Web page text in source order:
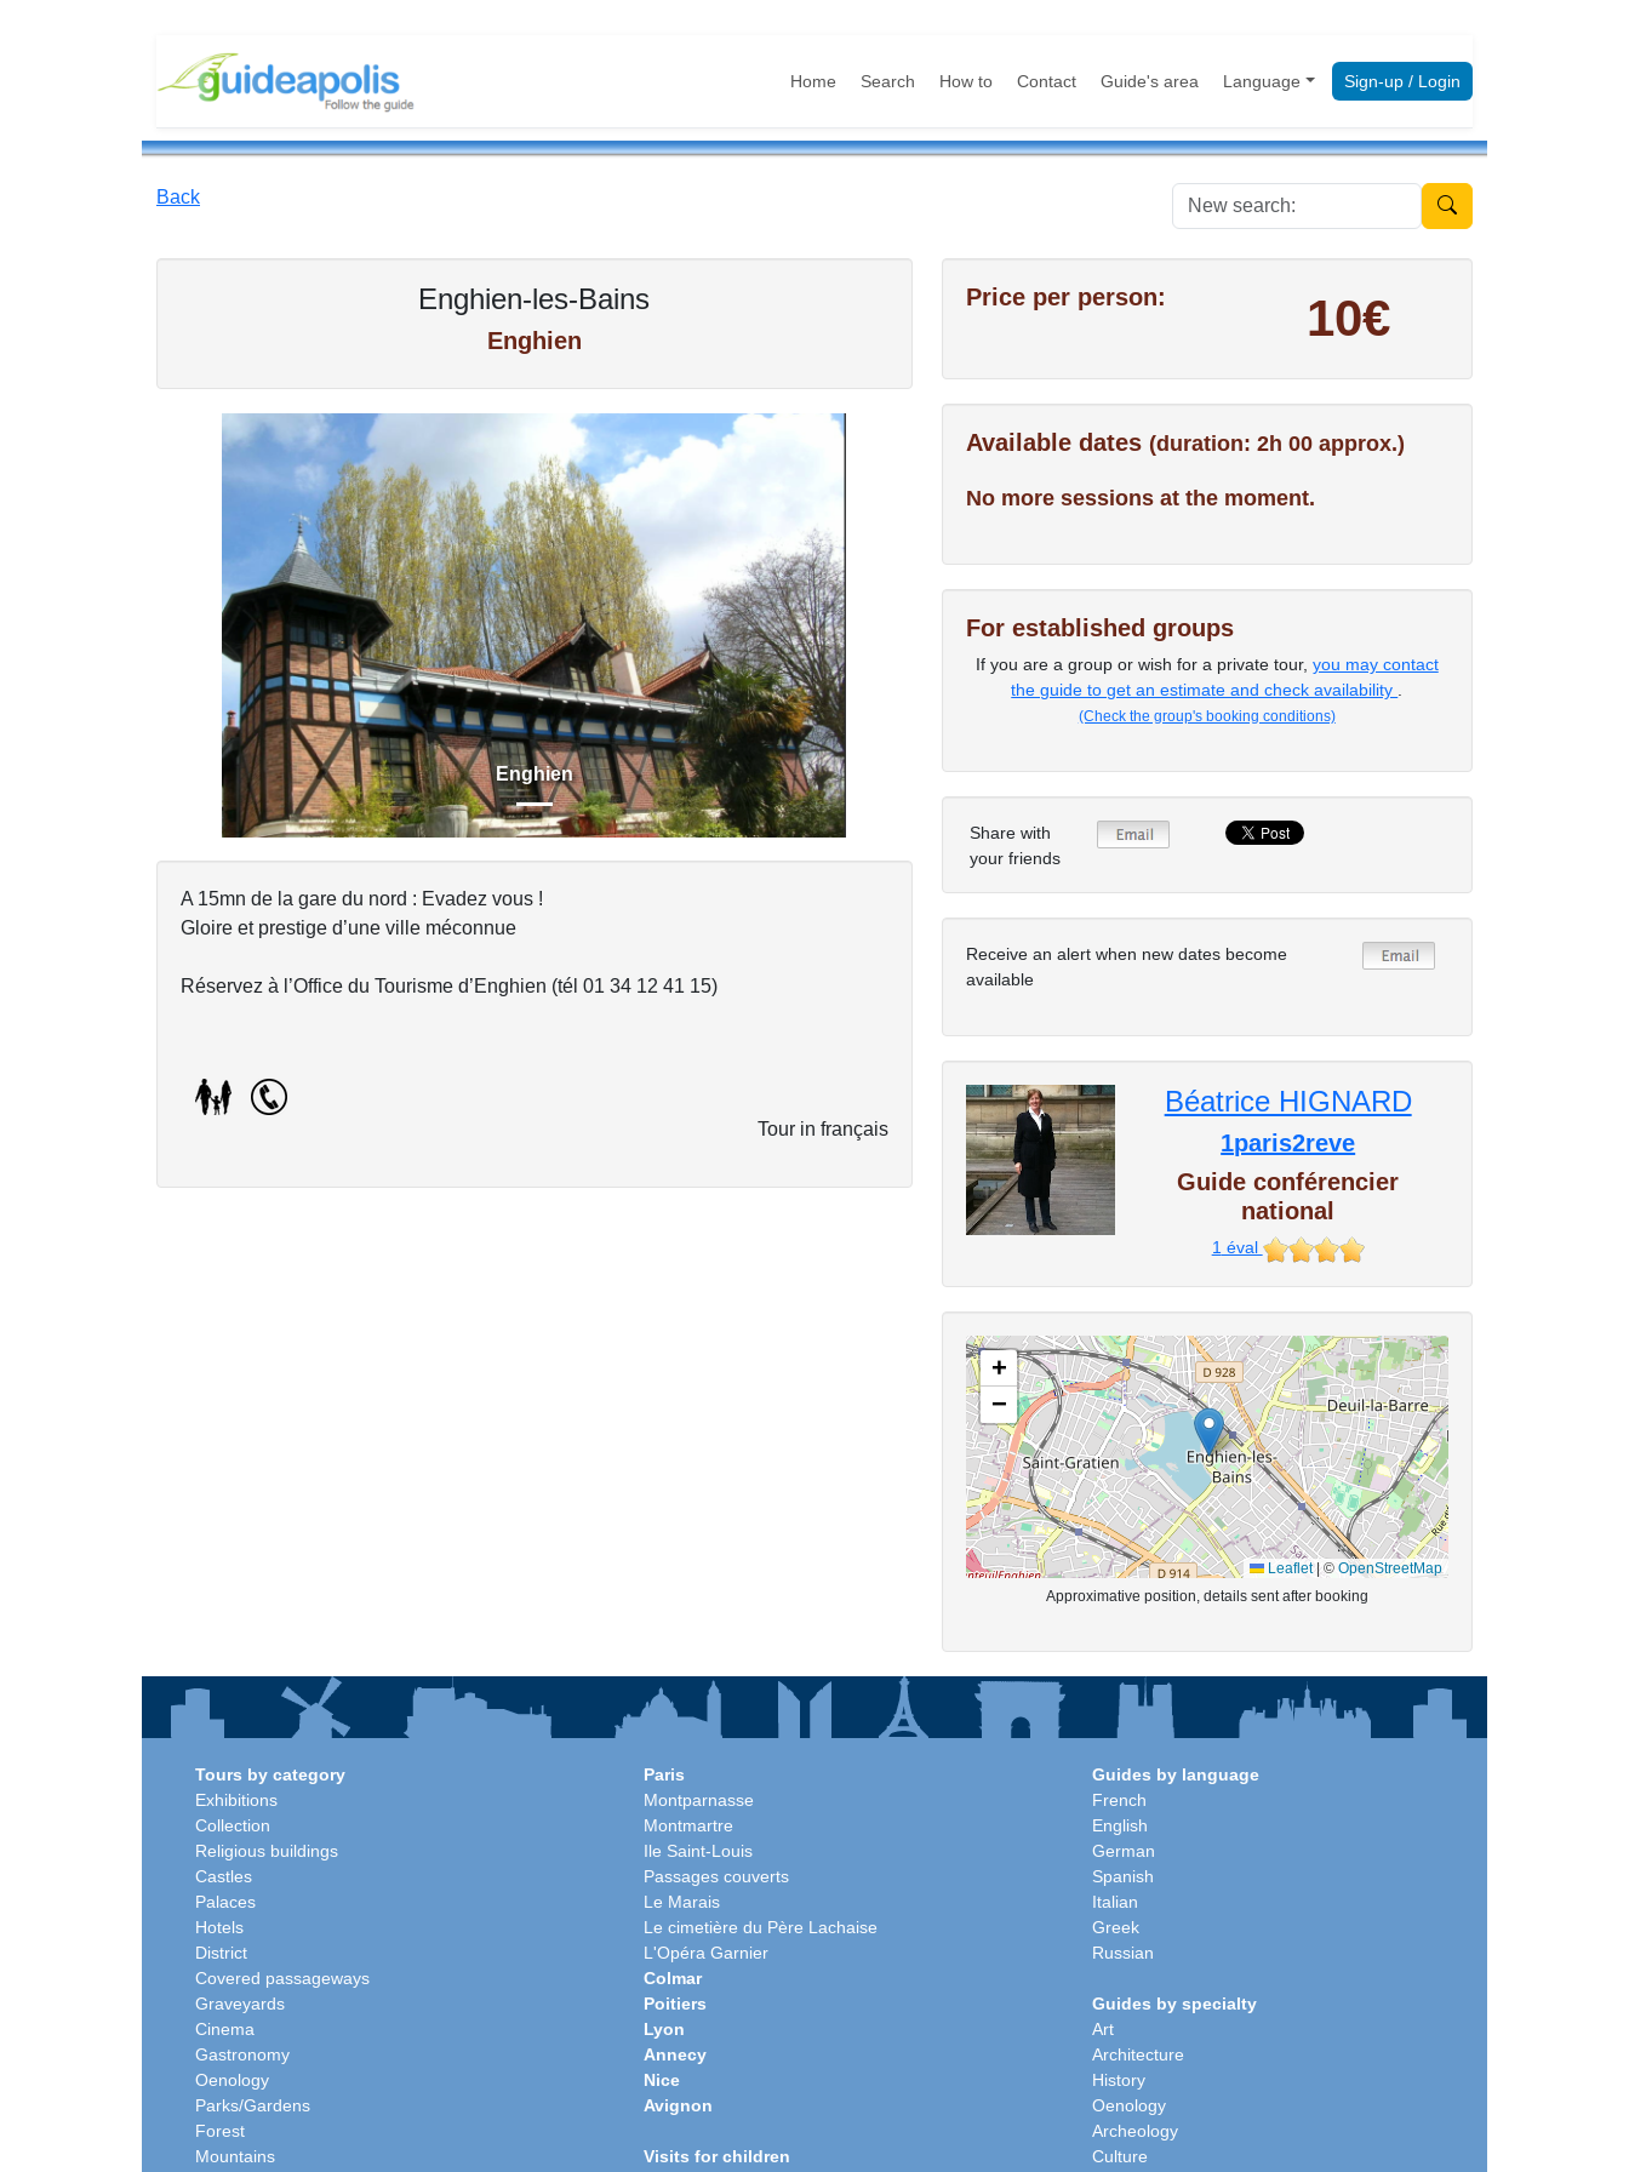
Home Search How to Contact Guide's area Language Sign-up / Login
Back New search:
Enghien-les-Bains
Enghien
Enghien
Previous
A 15mn de la gare du nord : Evadez vous !
Gloire et prestige d’une ville méconnue
Réservez à l’Office du Tourisme d’Enghien (tél 01 34 12 41 15)
Tour in français
Price per person: 10€
Available dates (duration: 2h 00 approx.)
No more sessions at the moment.
For established groups
If you are a group or wish for a private tour, you may contact
the guide to get an estimate and check availability
(Check the group's booking conditions)
Share with
your friends
Receive an alert when new dates become
available
Béatrice HIGNARD
1paris2reve
Guide conférencier
national
1éval
+
−
Leaflet |© OpenStreetMap
Approximative position, details sent after booking
Tours by category
Exhibitions
Collection
Religious buildings
Castles
Palaces
Hotels
District
Covered passageways
Graveyards
Cinema
Gastronomy
Oenology
Parks/Gardens
Forest
Mountains
Paris
Montparnasse
Montmartre
Ile Saint-Louis
Passages couverts
Le Marais
Le cimetière du Père Lachaise
L'Opéra Garnier
Colmar
Poitiers
Lyon
Annecy
Nice
Avignon
Visits for children
Guides by language
French
English
German
Spanish
Italian
Greek
Russian
Guides by specialty
Art
Architecture
History
Oenology
Archeology
Culture